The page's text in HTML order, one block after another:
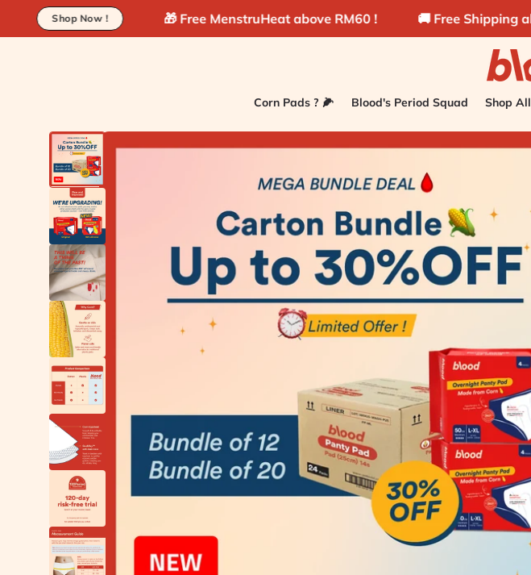
Skip to
content 🎁 Free MenstruHeat above RM60 ! 🚚 Free Shipping above RM60 !
Corn Pads ? 🌽 Blood's Period Squad Shop All
Skip to
product